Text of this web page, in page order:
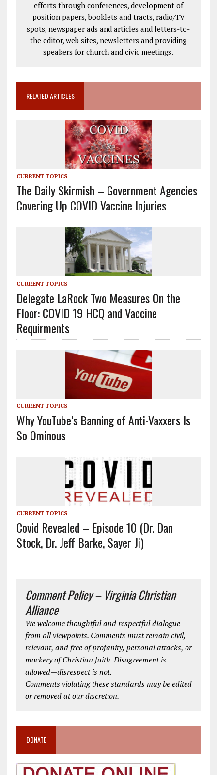
efforts through conferences, development of
position papers, booklets and tracts, radio/TV
spots, newspaper ads and articles and letters-to-
the editor, web sites, newsletters and providing
speakers for church and civic meetings.
RELATED ARTICLES
CURRENT TOPICS
The Daily Skirmish – Government Agencies
Covering Up COVID Vaccine Injuries
CURRENT TOPICS
Delegate LaRock Two Measures On the
Floor: COVID 19 HCQ and Vaccine
Requirments
CURRENT TOPICS
Why YouTube’s Banning of Anti-Vaxxers Is
So Ominous
CURRENT TOPICS
Covid Revealed – Episode 10 (Dr. Dan
Stock, Dr. Jeff Barke, Sayer Ji)
Comment Policy – Virginia Christian
Alliance
We welcome thoughtful and respectful dialogue
from all viewpoints. Comments must remain civil,
relevant, and free of profanity, personal attacks, or
mockery of Christian faith. Disagreement is
allowed—disrespect is not.
Comments violating these standards may be edited
or removed at our discretion.
DONATE